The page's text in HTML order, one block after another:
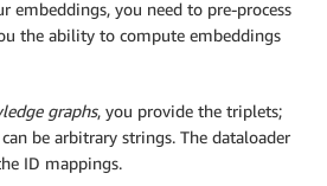
embeddings, you need to pre-process
the ability to compute embeddings
graphs, you provide the triplets;
be arbitrary strings. The dataloader
ID mappings.